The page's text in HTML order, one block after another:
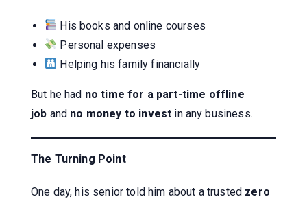
His books and online courses
Personal expenses
Helping his family financially
But he had no time for a part-time offline
job and no money to invest in any business.
The Turning Point
One day, his senior told him about a trusted zero